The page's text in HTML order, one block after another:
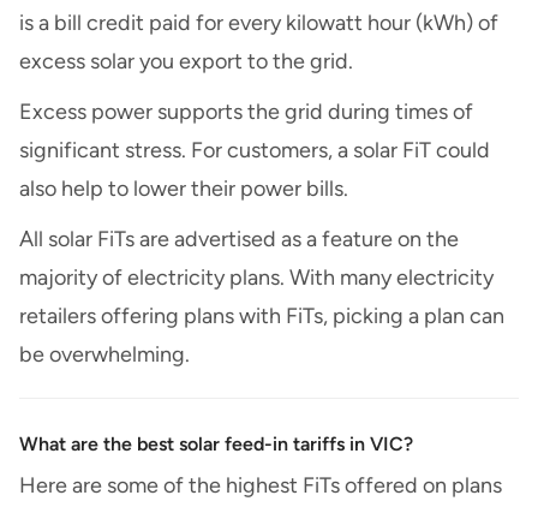
is a bill credit paid for every kilowatt hour (kWh) of
excess solar you export to the grid.
Excess power supports the grid during times of
significant stress. For customers, a solar FiT could
also help to lower their power bills.
All solar FiTs are advertised as a feature on the
majority of electricity plans. With many electricity
retailers offering plans with FiTs, picking a plan can
be overwhelming.
What are the best solar feed-in tariffs in VIC?
Here are some of the highest FiTs offered on plans